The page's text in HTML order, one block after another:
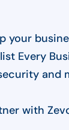
your
Every
and
with